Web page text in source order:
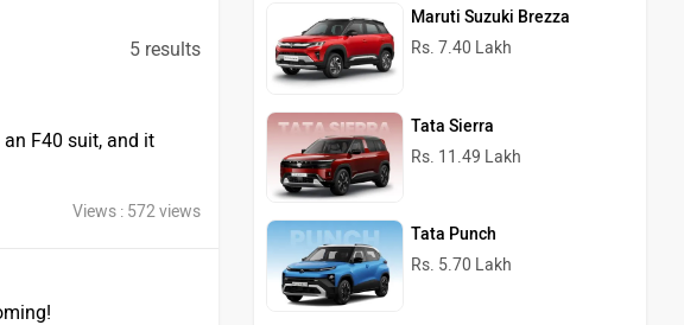
5 results
F40 suit, and it
Views : 572 views
Maruti Suzuki Brezza
Rs. 7.40 Lakh
Tata Sierra
Rs. 11.49 Lakh
Tata Punch
Rs. 5.70 Lakh